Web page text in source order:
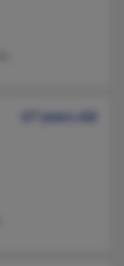
67 years old